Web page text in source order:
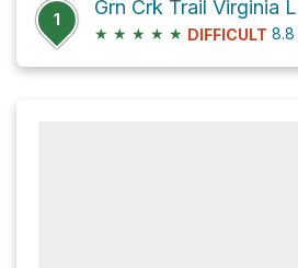
1
★ ★ ★ ★ ★ DIFFICULT 8.8